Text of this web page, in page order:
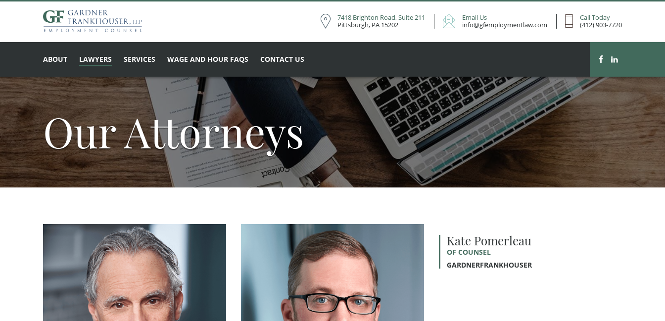
7418 Brighton Road, Suite 211
Pittsburgh, PA 15202
Email Us
info@gfemploymentlaw.com
Call Today
(412) 903-7720
ABOUT LAWYERS SERVICES WAGE AND HOUR FAQS CONTACT US
Our Attorneys
Kate Pomerleau
OF COUNSEL
GARDNERFRANKHOUSER